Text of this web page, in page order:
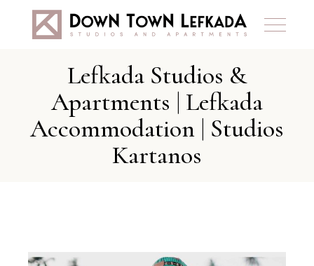
Lefkada Studios &
Apartments | Lefkada
Accommodation | Studios
Kartanos